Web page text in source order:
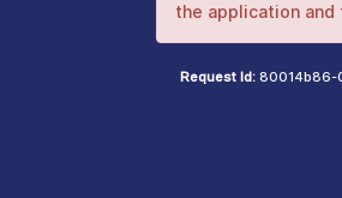
the application and
Request Id: 80014b86-